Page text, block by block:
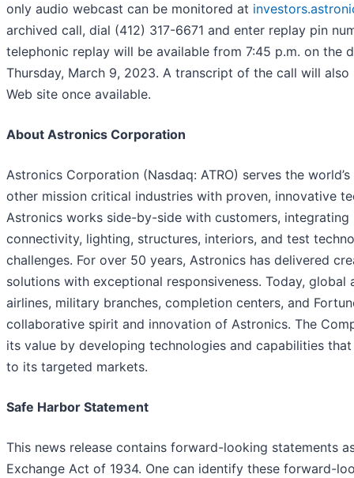
only audio webcast can be monitored at
archived call, dial (412) 317-6671 and enter replay pin
telephonic replay will be available from 7:45 p.m. on the
Thursday, March 9, 2023. A transcript of the call will also
Web site once available.
About Astronics Corporation
Astronics Corporation (Nasdaq: ATRO) serves the
other mission critical industries with proven, innovative
Astronics works side-by-side with customers,
connectivity, lighting, structures, interiors, and test
challenges. For over 50 years, Astronics has delivered
solutions with exceptional responsiveness. Today, global
airlines, military branches, completion centers, and
collaborative spirit and innovation of Astronics. The
its value by developing technologies and capabilities
to its targeted markets.
Safe Harbor Statement
This news release contains forward-looking statements
Exchange Act of 1934. One can identify these forward-